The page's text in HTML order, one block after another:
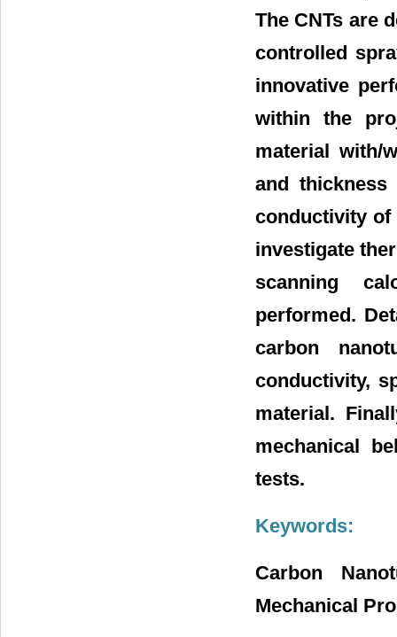
The CNTs are
controlled
innovative
within the
material with/
and
conductivity of
investigate
scanning
performed.
carbon
conductivity,
material.
mechanical
tests.
Keywords:
Carbon
Mechanical